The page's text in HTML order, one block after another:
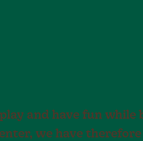
and have fun while
we have therefore